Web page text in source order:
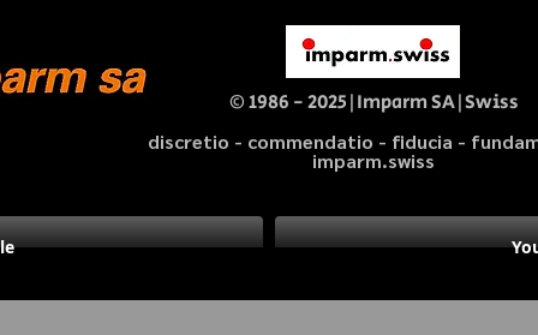
© 1986 - 2025|Imparm SA|Swiss
discretio - commendatio - fiducia -
imparm.swiss